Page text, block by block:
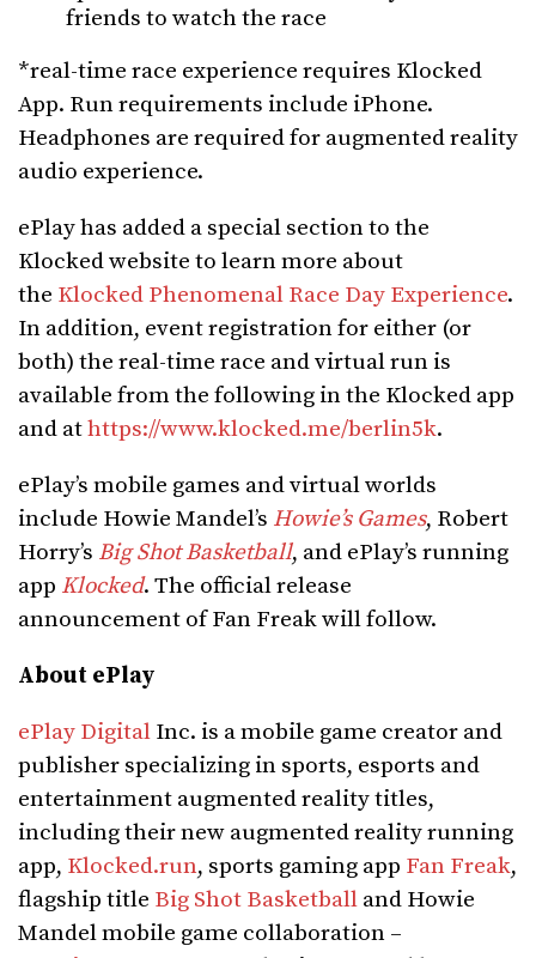
friends to watch the race
*real-time race experience requires Klocked
App. Run requirements include iPhone.
Headphones are required for augmented reality
audio experience.
ePlay has added a special section to the
Klocked website to learn more about
the Klocked Phenomenal Race Day Experience.
In addition, event registration for either (or
both) the real-time race and virtual run is
available from the following in the Klocked app
and athttps://www.klocked.me/berlin5k.
ePlay’s mobile games and virtual worlds
include Howie Mandel’s Howie’s Games, Robert
Horry’s Big Shot Basketball, and ePlay’s running
app Klocked. The official release
announcement of Fan Freak will follow.
About ePlay
ePlay Digital Inc. is a mobile game creator and
publisher specializing in sports, esports and
entertainment augmented reality titles,
including their new augmented reality running
app, Klocked.run, sports gaming app Fan Freak,
flagship title Big Shot Basketball and Howie
Mandel mobile game collaboration –